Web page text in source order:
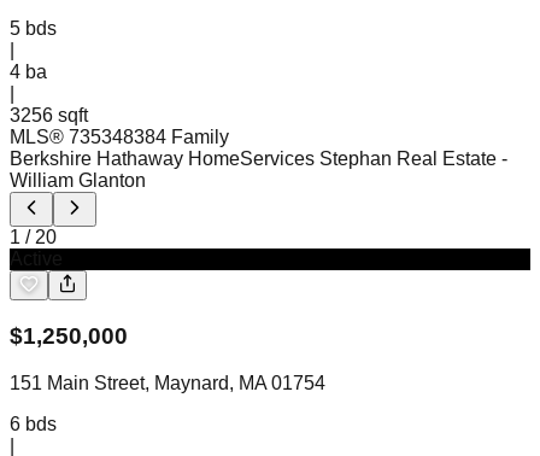
5 bds
4 ba
3256 sqft
MLS® 735348384 Family
Berkshire Hathaway HomeServices Stephan Real Estate -
William Glanton
1 / 20
$1,250,000
151 Main Street, Maynard, MA 01754
6 bds